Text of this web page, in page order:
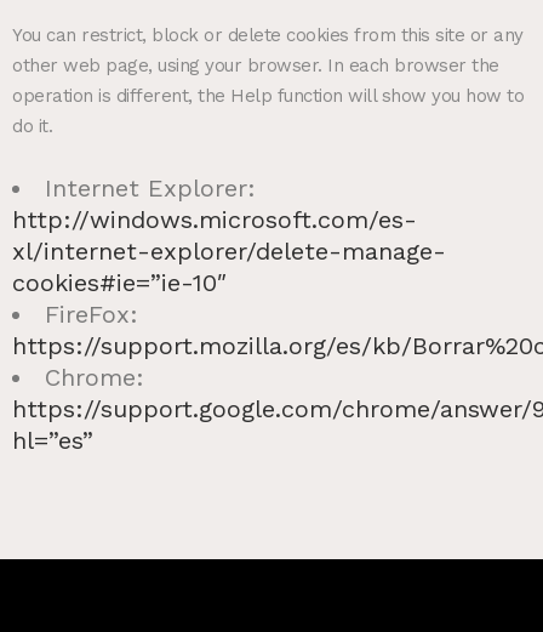
You can restrict, block or delete cookies from this site or any
other web page, using your browser. In each browser the
operation is different, the Help function will show you how to
do it.
Internet Explorer:
http://windows.microsoft.com/es-
xl/internet-explorer/delete-manage-
cookies#ie=”ie-10″
FireFox:
https://support.mozilla.org/es/kb/
Chrome:
https://support.google.com/chrome/answer/
hl=”es”